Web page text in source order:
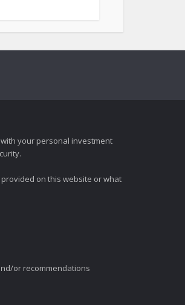
your personal investment
on this website or what
or recommendations